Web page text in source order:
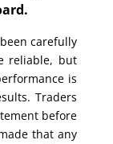
carefully
reliable, but
is
Traders
before
that any